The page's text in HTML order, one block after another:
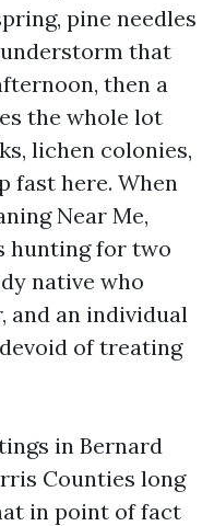
pine needles
that
then a
the whole lot
lichen colonies,
fast here. When
Near Me,
hunting for two
native who
and an individual
of treating
in Bernard
Counties long
in point of fact